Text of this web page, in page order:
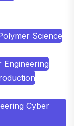
Science
Engineering
Cyber